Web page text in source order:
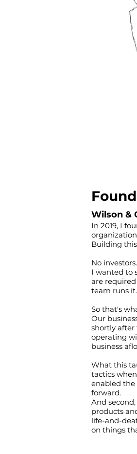
Wilson &
In 2019, I
Building
No
I wanted to
are
team runs it.
So that's
Our
shortly after
operating
business
What this
tactics
enabled the
forward.
And
products
life-and-
on things